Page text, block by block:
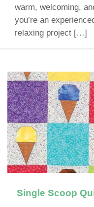
warm, welcoming,
you’re an
relaxing project […]
Single Scoop